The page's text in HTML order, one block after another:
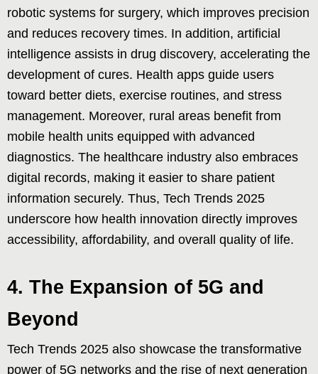
robotic systems for surgery, which improves precision
and reduces recovery times. In addition, artificial
intelligence assists in drug discovery, accelerating the
development of cures. Health apps guide users
toward better diets, exercise routines, and stress
management. Moreover, rural areas benefit from
mobile health units equipped with advanced
diagnostics. The healthcare industry also embraces
digital records, making it easier to share patient
information securely. Thus, Tech Trends 2025
underscore how health innovation directly improves
accessibility, affordability, and overall quality of life.
4. The Expansion of 5G and
Beyond
Tech Trends 2025 also showcase the transformative
power of 5G networks and the rise of next generation